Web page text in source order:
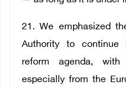
21. We emphasized
Authority to continue
reform agenda,
especially from the